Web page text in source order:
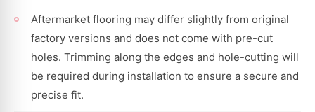
Aftermarket flooring may differ slightly from original
factory versions and does not come with pre-cut
holes. Trimming along the edges and hole-cutting will
be required during installation to ensure a secure and
precise fit.